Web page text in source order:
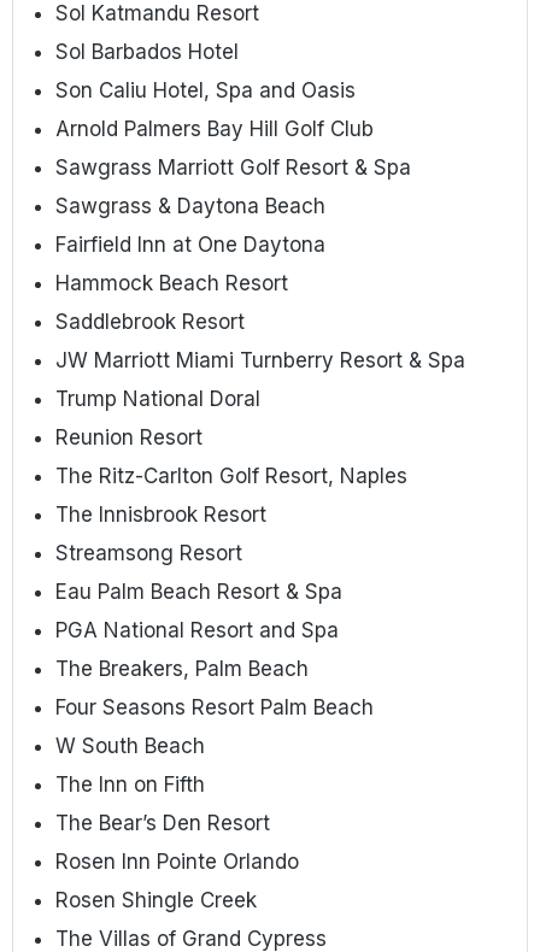
Sol Katmandu Resort
Sol Barbados Hotel
Son Caliu Hotel, Spa and Oasis
Arnold Palmers Bay Hill Golf Club
Sawgrass Marriott Golf Resort & Spa
Sawgrass & Daytona Beach
Fairfield Inn at One Daytona
Hammock Beach Resort
Saddlebrook Resort
JW Marriott Miami Turnberry Resort & Spa
Trump National Doral
Reunion Resort
The Ritz-Carlton Golf Resort, Naples
The Innisbrook Resort
Streamsong Resort
Eau Palm Beach Resort & Spa
PGA National Resort and Spa
The Breakers, Palm Beach
Four Seasons Resort Palm Beach
W South Beach
The Inn on Fifth
The Bear’s Den Resort
Rosen Inn Pointe Orlando
Rosen Shingle Creek
The Villas of Grand Cypress